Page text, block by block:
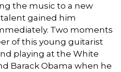
the music to a new
gained him
Two moments
of this young guitarist
playing at the White
Barack Obama when he